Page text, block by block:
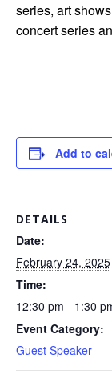
series, art
concert series
Add to
DETAILS
Date:
February 24, 2025
Time:
12:30 pm - 1:30
Event Category:
Guest Speaker